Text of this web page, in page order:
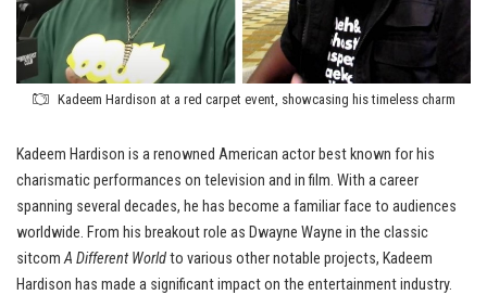
Kadeem Hardison at a red carpet event, showcasing his timeless charm
Kadeem Hardison is a renowned American actor best known for his
charismatic performances on television and in film. With a career
spanning several decades, he has become a familiar face to audiences
worldwide. From his breakout role as Dwayne Wayne in the classic
sitcomA Different Worldto various other notable projects, Kadeem
Hardison has made a significant impact on the entertainment industry.